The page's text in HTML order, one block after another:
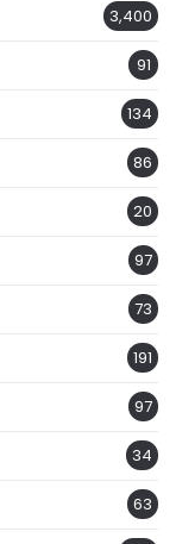
3,400
91
134
86
20
97
73
191
97
34
63